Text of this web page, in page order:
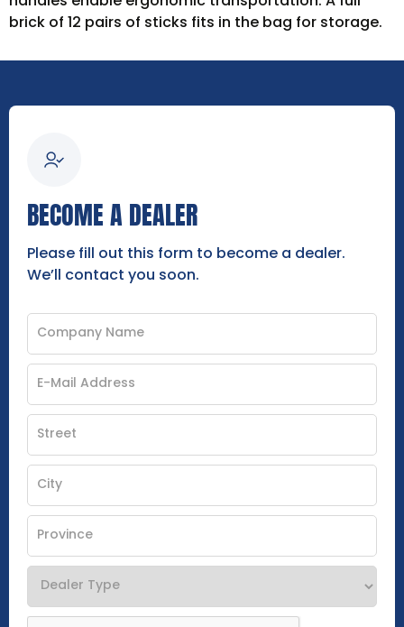
brick of 12 pairs of sticks fits in the bag for storage.
BECOME A DEALER
Please fill out this form to become a dealer.
We’ll contact you soon.